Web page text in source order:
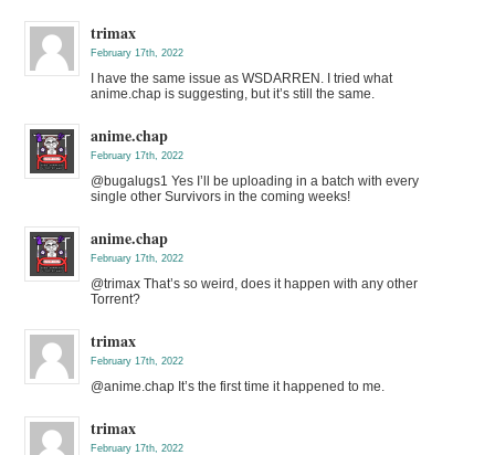
trimax
February 17th, 2022
I have the same issue as WSDARREN. I tried what
anime.chap is suggesting, but it’s still the same.
anime.chap
February 17th, 2022
@bugalugs1 Yes I’ll be uploading in a batch with every
single other Survivors in the coming weeks!
anime.chap
February 17th, 2022
@trimax That’s so weird, does it happen with any other
Torrent?
trimax
February 17th, 2022
@anime.chap It’s the first time it happened to me.
trimax
February 17th, 2022